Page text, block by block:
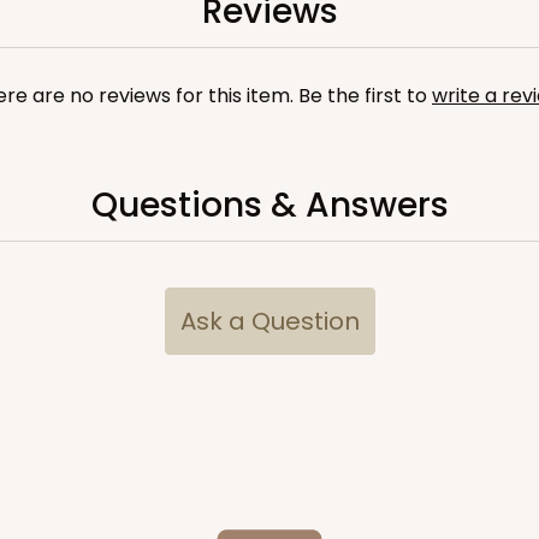
Reviews
are no reviews for this item. Be the first towrite a
Questions & Answers
Ask a Question